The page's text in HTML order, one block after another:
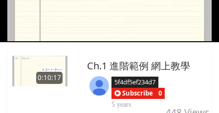
0:10:17
Ch.1 進階範例 網上教學
5f4df5ef234d7
Subscribe
0
5 years